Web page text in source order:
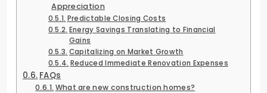
Appreciation
Predictable Closing Costs
Energy Savings Translating to Financial
Gains
Capitalizing on Market Growth
Reduced Immediate Renovation Expenses
FAQs
What are new construction homes?